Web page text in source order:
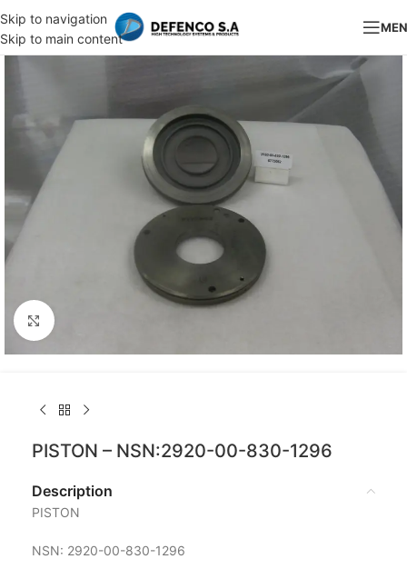
Skip to navigation
Skip to main content
Click to enlarge
PISTON – NSN:2920-00-830-1296
Description
PISTON
NSN: 2920-00-830-1296